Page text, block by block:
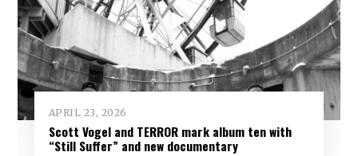
APRIL 23, 2026
Scott Vogel and TERROR mark album ten with
“Still Suffer” and new documentary